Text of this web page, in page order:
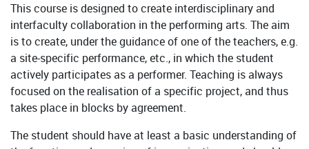
This course is designed to create interdisciplinary and
interfaculty collaboration in the performing arts. The aim
is to create, under the guidance of one of the teachers, e.g.
a site-specific performance, etc., in which the student
actively participates as a performer. Teaching is always
focused on the realisation of a specific project, and thus
takes place in blocks by agreement.
The student should have at least a basic understanding of